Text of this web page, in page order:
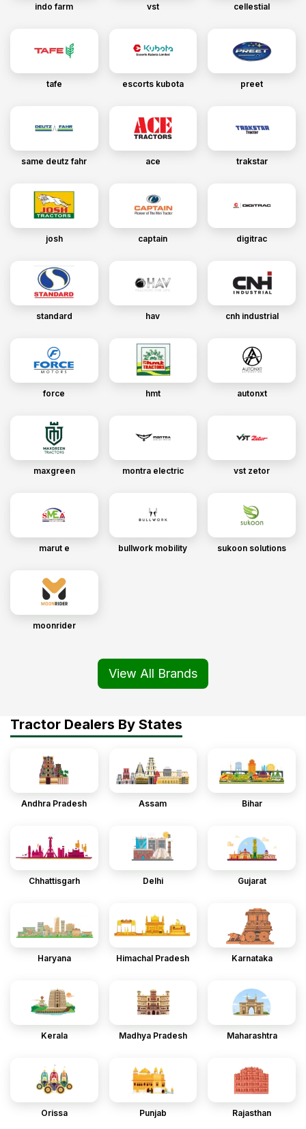
indo farm vst cellestial
tafe escorts kubota preet
same deutz fahr ace trakstar
josh captain digitrac
standard hav cnh industrial
force hmt autonxt
maxgreen montra electric vst zetor
marut e bullwork mobility sukoon solutions
moonrider
View All Brands
Tractor Dealers By States
Andhra Pradesh Assam Bihar
Chhattisgarh Delhi Gujarat
Haryana Himachal Pradesh Karnataka
Kerala Madhya Pradesh Maharashtra
Orissa Punjab Rajasthan